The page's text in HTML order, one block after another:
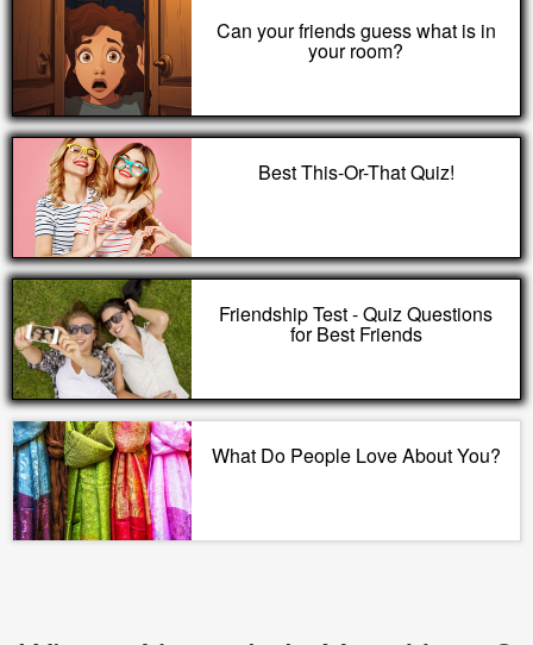
Can your friends guess what is in
your room?
Best This-Or-That Quiz!
Friendship Test - Quiz Questions
for Best Friends
What Do People Love About You?